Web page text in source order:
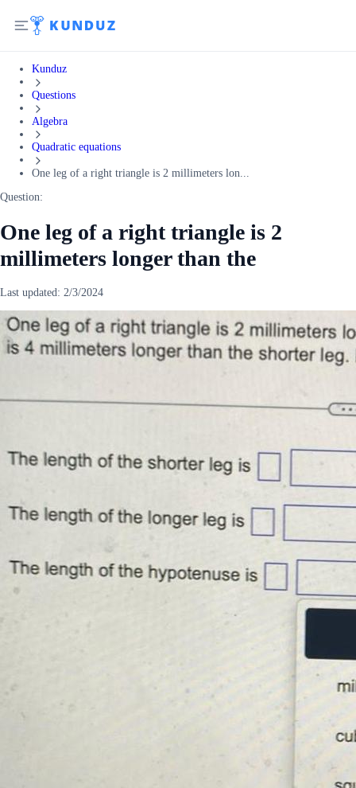
Kunduz
Questions
Algebra
Quadratic equations
One leg of a right triangle is 2 millimeters lon...
Question:
One leg of a right triangle is 2
millimeters longer than the
Last updated: 2/3/2024